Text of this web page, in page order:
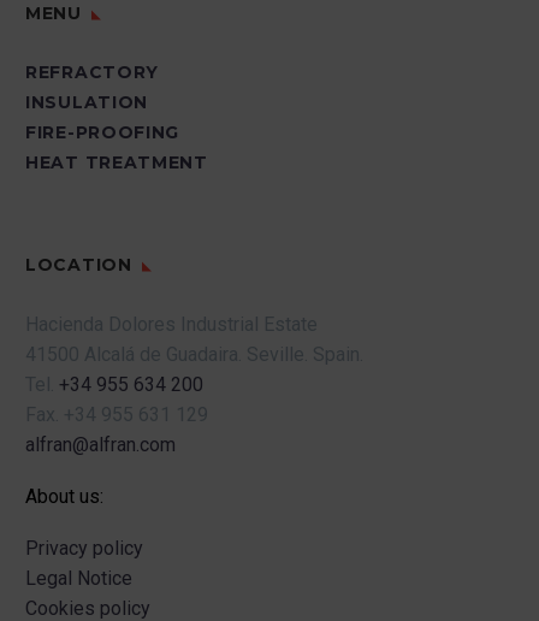
MENU
REFRACTORY
INSULATION
FIRE-PROOFING
HEAT TREATMENT
LOCATION
Hacienda Dolores Industrial Estate
41500 Alcalá de Guadaira. Seville. Spain.
Tel. +34 955 634 200
Fax. +34 955 631 129
alfran@alfran.com
About us:
Privacy policy
Legal Notice
Cookies policy